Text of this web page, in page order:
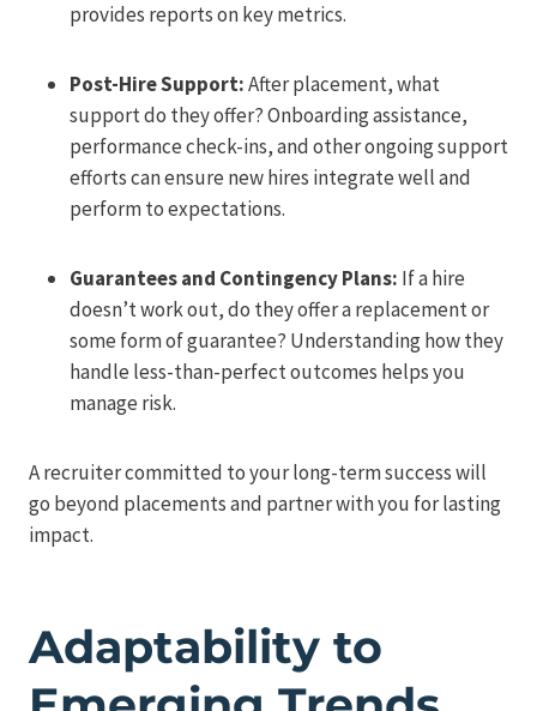
provides reports on key metrics.
Post-Hire Support:After placement, what
support do they offer? Onboarding assistance,
performance check-ins, and other ongoing support
efforts can ensure new hires integrate well and
perform to expectations.
Guarantees and Contingency Plans: If a hire
doesn’t work out, do they offer a replacement or
some form of guarantee? Understanding how they
handle less-than-perfect outcomes helps you
manage risk.
A recruiter committed to your long-term success will
go beyond placements and partner with you for lasting
impact.
Adaptability to